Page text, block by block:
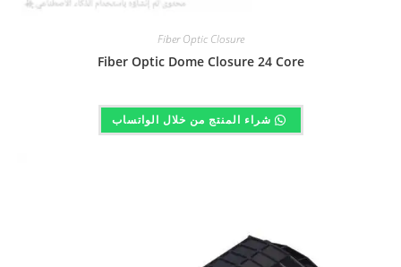
Fiber Optic Closure
Fiber Optic Dome Closure 24 Core
شراء المنتج من خلال الواتساب